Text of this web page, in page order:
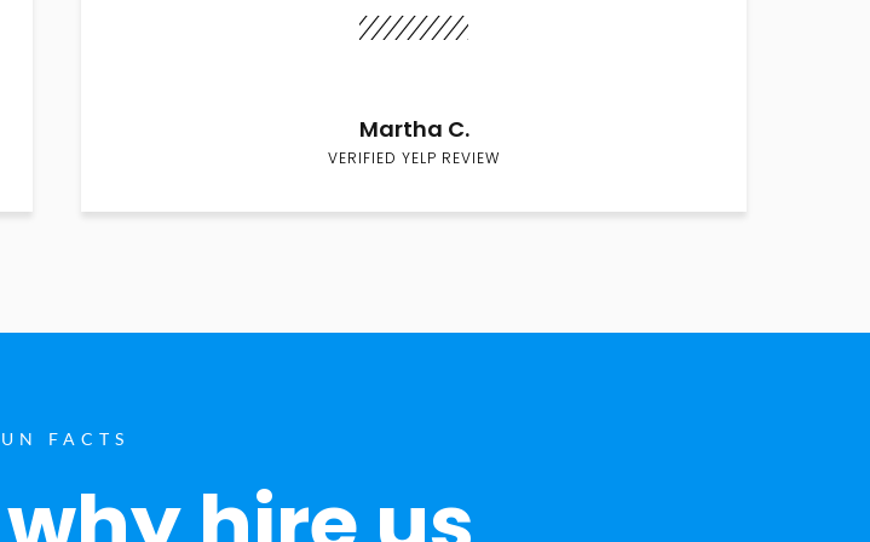
Martha C.
VERIFIED YELP REVIEW
FACTS